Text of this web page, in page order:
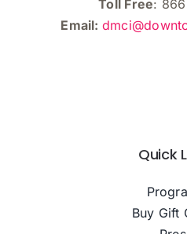
Toll Free:
Email:
Quick
Buy Gift